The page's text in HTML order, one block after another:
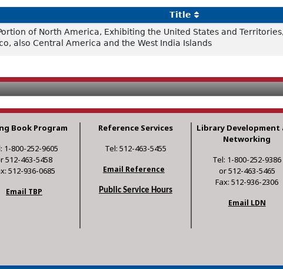
Title
of North America, Exhibiting the United States and
also Central America and the West India Islands
Book Program
1-800-252-9605
512-463-5458
512-936-0685
Email TBP
Reference Services
Tel: 512-463-5455
Email Reference
Public Service Hours
Library Development
Networking
Tel: 1-800-252-9386
or 512-463-5465
Fax: 512-936-2306
Email LDN